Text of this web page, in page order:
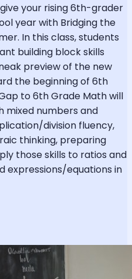
your rising 6th-grader
year with Bridging the
In this class, students
building block skills
preview of the new
the beginning of 6th
to 6th Grade Math will
mixed numbers and
division fluency,
thinking, preparing
those skills to ratios and
expressions/equations in